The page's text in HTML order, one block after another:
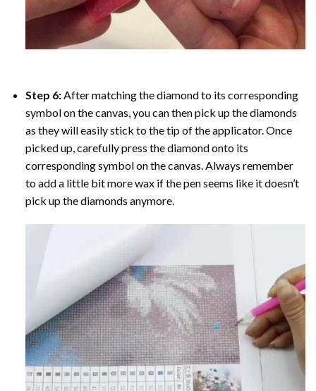
Step 6:After matching the diamond to its corresponding
symbol on the canvas, you can then pick up the diamonds
as they will easily stick to the tip of the applicator. Once
picked up, carefully press the diamond onto its
corresponding symbol on the canvas. Always remember
to add a little bit more wax if the pen seems like it doesn’t
pick up the diamonds anymore.